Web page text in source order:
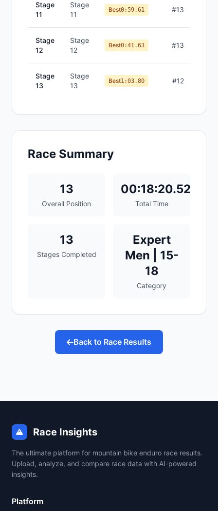
Stage
11
Stage
11
Best0:59.61 #13
Stage
12
Stage
12
Best0:41.63 #13
Stage
13
Stage
13
Best1:03.80 #12
Race Summary
13
Overall Position
00:18:20.52
Total Time
13
Stages Completed
Expert
Men | 15-
18
Category
Back to Race Results
Race Insights
The ultimate platform for mountain bike enduro race results.
Upload, analyze, and compare race data with AI-powered
insights.
Platform